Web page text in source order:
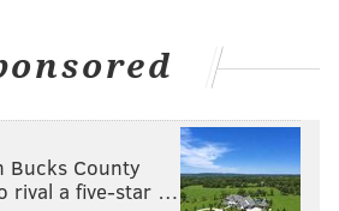
Bucks County
rival a five-star …